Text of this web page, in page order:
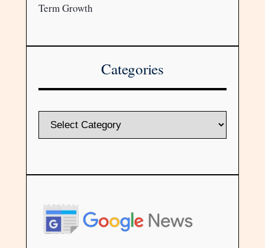
Term Growth
Categories